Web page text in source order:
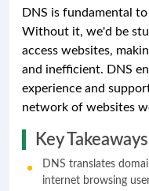
DNS is fundamental
Without it, we'd be
access websites,
and inefficient. DNS
experience and
network of websites
Key Takeaways
DNS translates
internet browsing